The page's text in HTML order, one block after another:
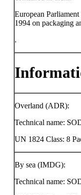
European
1994 on packaging
.
Overland (ADR):
Technical name:
UN 1824 Class: 8
By sea (IMDG):
Technical name: